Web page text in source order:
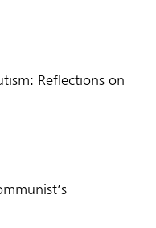
Reflections on